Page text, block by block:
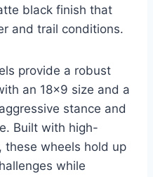
black finish that
and trail conditions.
provide a robust
an 18×9 size and a
stance and
Built with high-
these wheels hold up
while